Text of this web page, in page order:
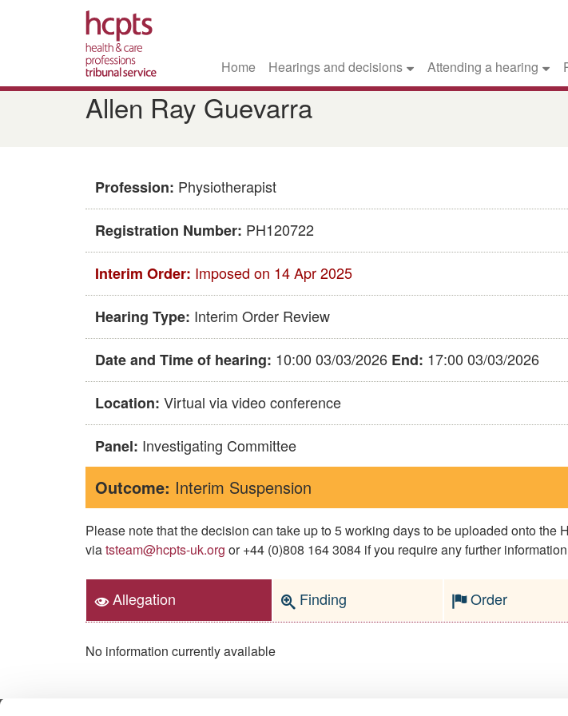
Skip
to
main
Home Hearings and decisions Attending a hearing
Allen Ray Guevarra
Profession: Physiotherapist
Registration Number: PH120722
Interim Order: Imposed on 14 Apr 2025
Hearing Type: Interim Order Review
Date and Time of hearing: 10:00 03/03/2026 End: 17:00 03/03/2026
Location: Virtual via video conference
Panel: Investigating Committee
Outcome: Interim Suspension
Please note that the decision can take up to 5 working days to be uploaded onto
viatsteam@hcpts-uk.org or +44 (0)808 164 3084 if you require any further
Allegation Finding Order
No information currently available